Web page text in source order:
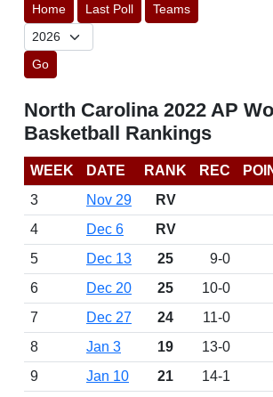
Home Last Poll Teams
Go
North Carolina 2022 AP
Basketball Rankings
WEEK DATE RANK REC
3
Nov 29 RV
4
Dec 6 RV
5
Dec 13 25 9-0
6
Dec 20 25 10-0
7
Dec 27 24 11-0
8
Jan 3 19 13-0
9
Jan 10 21 14-1